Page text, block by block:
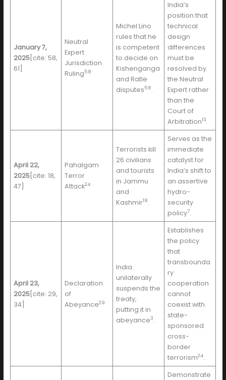
January 7,
2025 [cite: 58,
61]
Neutral
Expert
Jurisdiction
Ruling58
Michel Lino
rules that he
is competent
to decide on
Kishenganga
and Ratle
disputes58.
India’s
position that
technical
design
differences
must be
resolved by
the Neutral
Expert rather
than the
Court of
Arbitration13.
April 22,
2025 [cite: 18,
47]
Pahalgam
Terror
Attack24
Terrorists kill
26 civilians
and tourists
in Jammu
and
Kashmir18.
Serves as the
immediate
catalyst for
India’s shift to
an assertive
hydro-
security
policy7.
April 23,
2025 [cite: 29,
34]
Declaration
of
Abeyance29
India
unilaterally
suspends the
treaty,
putting it in
abeyance3.
Establishes
the policy
that
transbounda
ry
cooperation
cannot
coexist with
state-
sponsored
cross-
border
terrorism24.
Demonstrate